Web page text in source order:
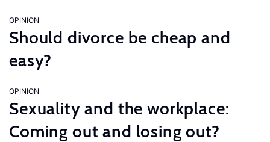
OPINION
Should divorce be cheap and
easy?
OPINION
Sexuality and the workplace:
Coming out and losing out?